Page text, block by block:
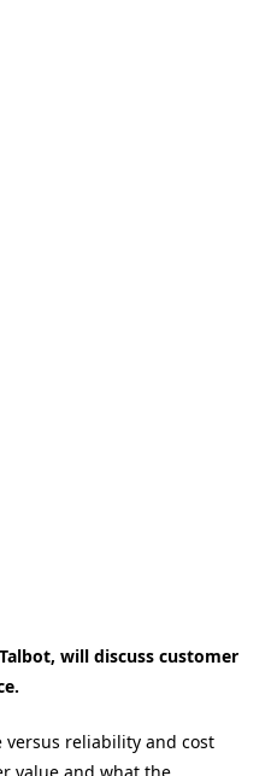
will discuss customer
versus reliability and cost